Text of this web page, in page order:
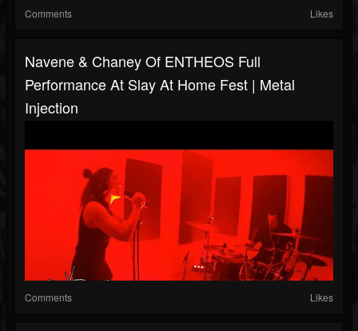
Comments Likes
Navene & Chaney Of ENTHEOS Full
Performance At Slay At Home Fest | Metal
Injection
Comments Likes